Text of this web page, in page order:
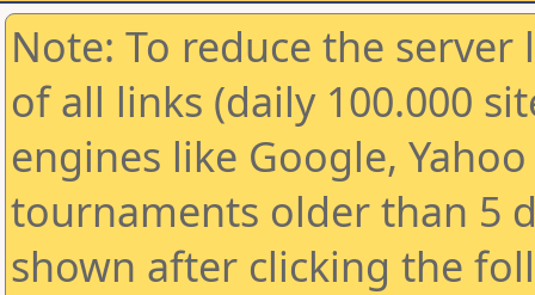
Note: To reduce the
of all links (daily 100.000
engines like Google,
tournaments older than 5
shown after clicking the